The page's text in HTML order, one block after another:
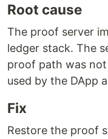
Root cause
The proof server
ledger stack. The
proof path was
used by the DApp
Fix
Restore the proof